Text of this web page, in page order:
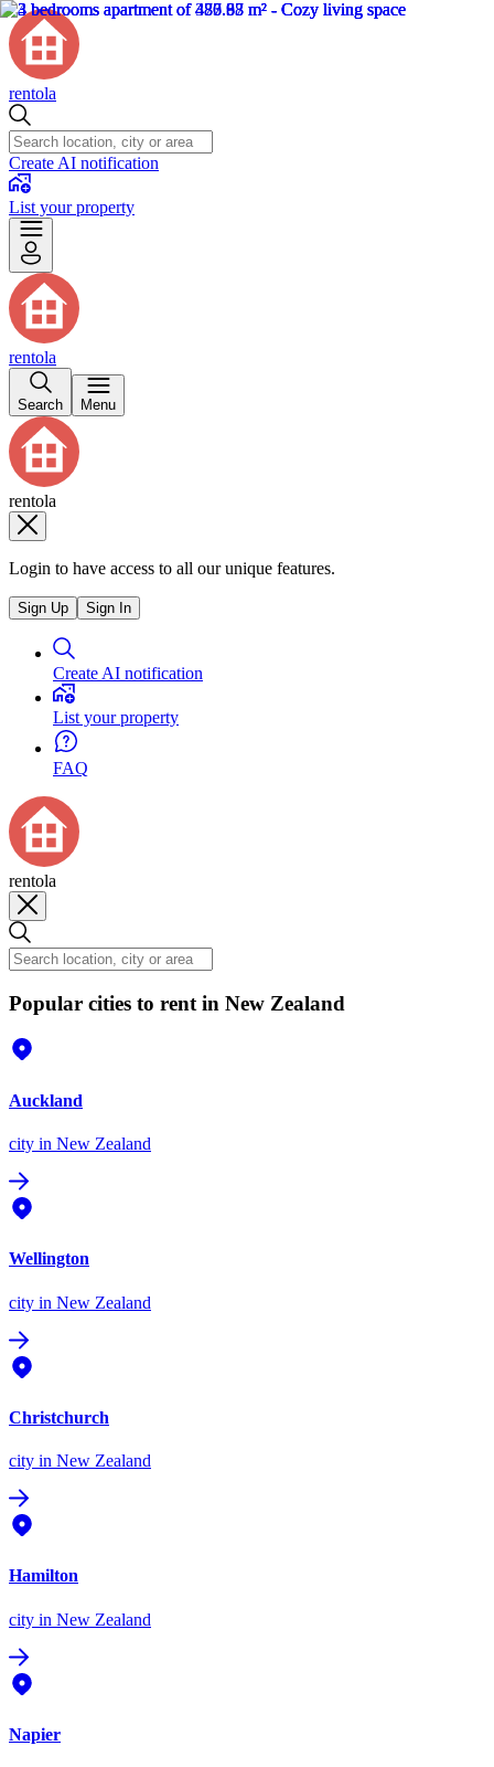
rentola
Create AI notification
List your property
rentola
Search Menu
rentola
Login to have access to all our unique features.
Sign Up Sign In
Create AI notification
List your property
FAQ
rentola
Popular cities to rent in New Zealand
Auckland
city in New Zealand
Wellington
city in New Zealand
Christchurch
city in New Zealand
Hamilton
city in New Zealand
Napier